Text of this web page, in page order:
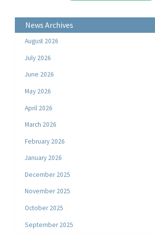
News Archives
August 2026
July 2026
June 2026
May 2026
April 2026
March 2026
February 2026
January 2026
December 2025
November 2025
October 2025
September 2025